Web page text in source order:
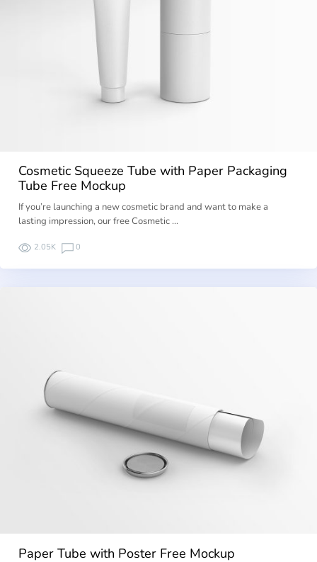
Cosmetic Squeeze Tube with Paper Packaging
Tube Free Mockup
If you’re launching a new cosmetic brand and want to make a
lasting impression, our free Cosmetic …
2.05K 0
Paper Tube with Poster Free Mockup